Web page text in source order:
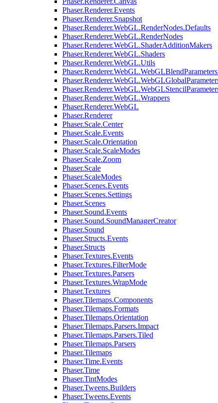
Phaser.Renderer.Events
Phaser.Renderer.Snapshot
Phaser.Renderer.WebGL.RenderNodes.Defaults
Phaser.Renderer.WebGL.RenderNodes
Phaser.Renderer.WebGL.ShaderAdditionMakers
Phaser.Renderer.WebGL.Shaders
Phaser.Renderer.WebGL.Utils
Phaser.Renderer.WebGL.Wrappers
Phaser.Renderer.WebGL
Phaser.Renderer
Phaser.Scale.Center
Phaser.Scale.Events
Phaser.Scale.Orientation
Phaser.Scale.ScaleModes
Phaser.Scale.Zoom
Phaser.Scale
Phaser.ScaleModes
Phaser.Scenes.Events
Phaser.Scenes.Settings
Phaser.Scenes
Phaser.Sound.Events
Phaser.Sound.SoundManagerCreator
Phaser.Sound
Phaser.Structs.Events
Phaser.Structs
Phaser.Textures.Events
Phaser.Textures.FilterMode
Phaser.Textures.Parsers
Phaser.Textures.WrapMode
Phaser.Textures
Phaser.Tilemaps.Components
Phaser.Tilemaps.Formats
Phaser.Tilemaps.Orientation
Phaser.Tilemaps.Parsers.Impact
Phaser.Tilemaps.Parsers.Tiled
Phaser.Tilemaps.Parsers
Phaser.Tilemaps
Phaser.Time.Events
Phaser.Time
Phaser.TintModes
Phaser.Tweens.Builders
Phaser.Tweens.Events